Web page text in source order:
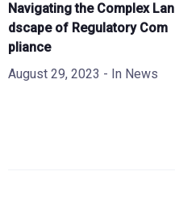
Navigating the Complex Lan
dscape of Regulatory Com
pliance
August 29, 2023 - In News